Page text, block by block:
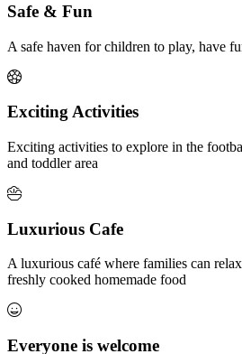
Safe & Fun
A safe haven for children to play, have
Exciting Activities
Exciting activities to explore in the
and toddler area
Luxurious Cafe
A luxurious café where families can
freshly cooked homemade food
Everyone is welcome